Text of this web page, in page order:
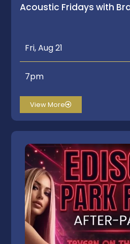
Acoustic Fridays with
Fri, Aug 21
7pm
View More